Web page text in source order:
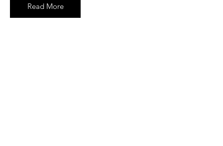
Read More